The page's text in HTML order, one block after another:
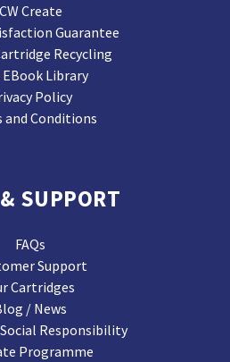
CW Create
Guarantee
Recycling
EBook Library
Policy
and Conditions
SUPPORT
FAQs
Support
Cartridges
/ News
Responsibility
Programme